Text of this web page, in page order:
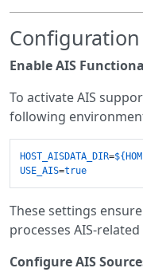
Configuration
Enable AIS
To activate AIS
following
HOST_AISDATA_DIR=
USE_AIS=true
These settings
processes AIS-
Configure AIS